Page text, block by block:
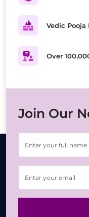
Vedic Pooja
Over
Join Our